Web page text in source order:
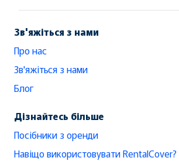
Зв'яжіться з нами
Про нас
Зв'яжіться з нами
Блог
Дізнайтесь більше
Посібники з оренди
Навіщо використовувати RentalCover?